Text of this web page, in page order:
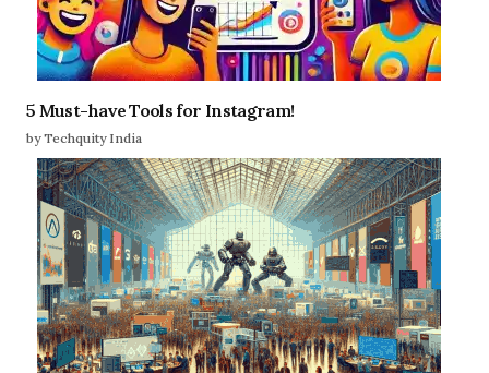
5 Must-have Tools for Instagram!
by Techquity India